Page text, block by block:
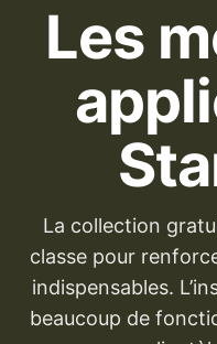
Les
La collection
classe pour
indispensables.
beaucoup de